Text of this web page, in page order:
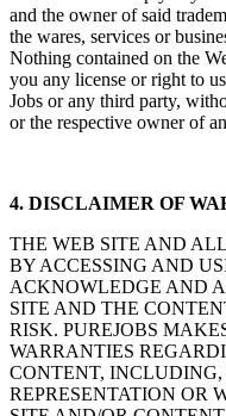
and the owner of said
the wares, services or
Nothing contained on the
you any license or right to
Jobs or any third party,
or the respective owner of
4. DISCLAIMER OF
THE WEB SITE AND
BY ACCESSING AND
ACKNOWLEDGE AND
SITE AND THE
RISK. PUREJOBS
WARRANTIES
CONTENT,
REPRESENTATION OR